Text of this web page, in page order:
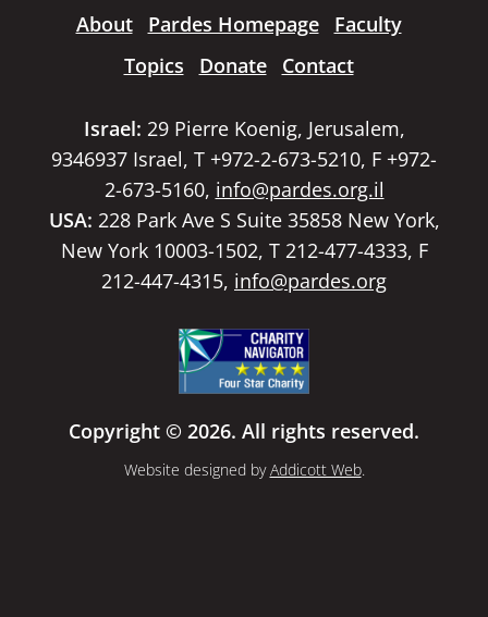
About Pardes Homepage
Faculty
Topics
Donate Contact
Israel: 29 Pierre Koenig, Jerusalem,
9346937 Israel, T +972-2-673-5210, F +972-
2-673-5160, info@pardes.org.il
USA: 228 Park Ave S Suite 35858 New York,
New York 10003-1502, T 212-477-4333, F
212-447-4315, info@pardes.org
Copyright © 2026. All rights reserved.
Website designed byAddicott Web.